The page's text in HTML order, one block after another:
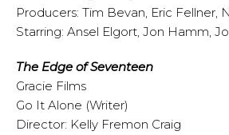
Producers: Tim Bevan, Eric Fellner,
Starring: Ansel Elgort, Jon Hamm,
The Edge of Seventeen
Gracie Films
Go It Alone (Writer)
Director: Kelly Fremon Craig